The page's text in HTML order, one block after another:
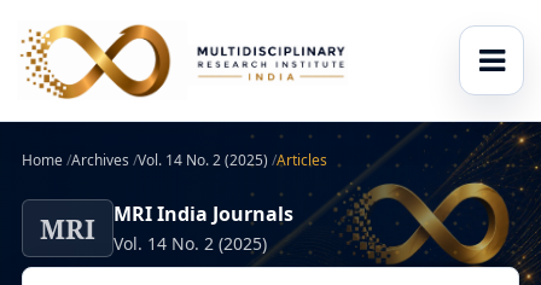
Home/Archives /Vol. 14 No. 2 (2025) /Articles
MRI MRI India Journals
Vol. 14 No. 2 (2025)